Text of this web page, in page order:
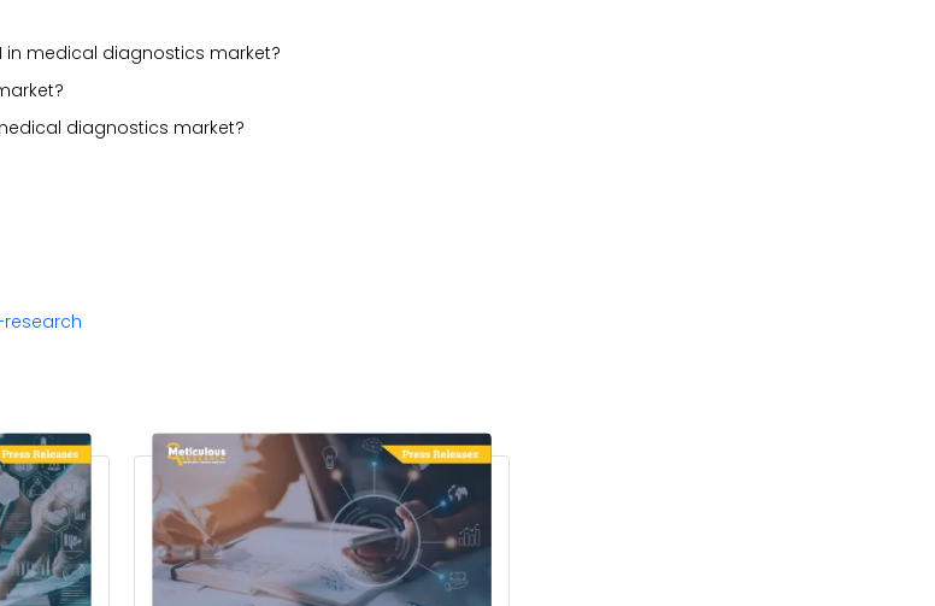
in medical diagnostics market?
diagnostics market?